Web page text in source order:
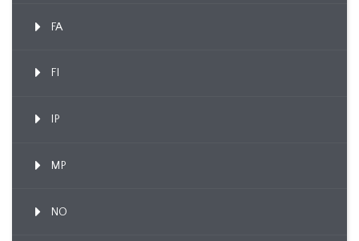
FA
FI
IP
MP
NO